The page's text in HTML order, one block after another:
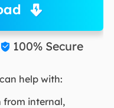
 100% Secure
help with:
from internal,